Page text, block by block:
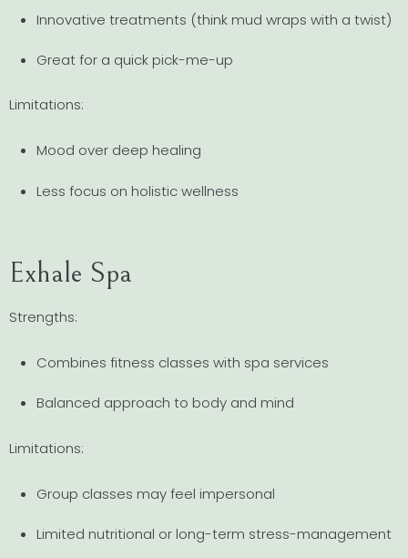
Innovative treatments (think mud wraps with a twist)
Great for a quick pick-me-up
Limitations:
Mood over deep healing
Less focus on holistic wellness
Exhale Spa
Strengths:
Combines fitness classes with spa services
Balanced approach to body and mind
Limitations:
Group classes may feel impersonal
Limited nutritional or long-term stress-management